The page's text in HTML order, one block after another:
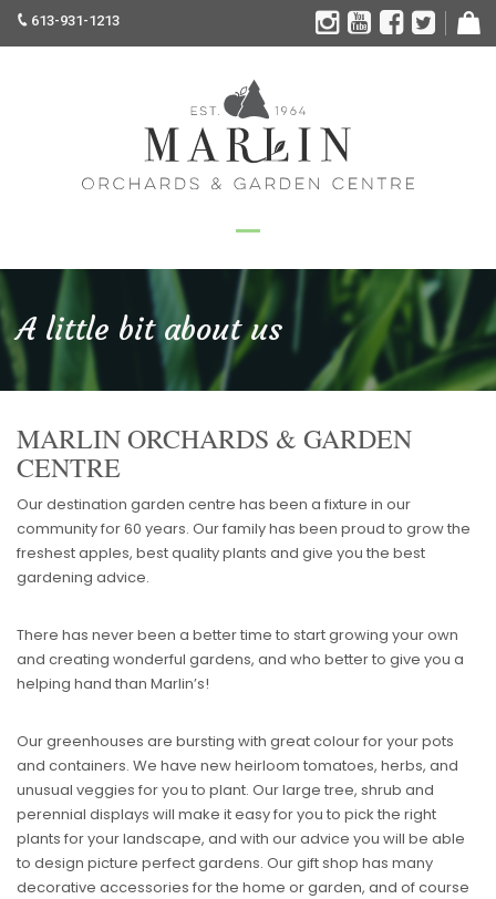
613-931-1213
A little bit about us
MARLIN ORCHARDS & GARDEN
CENTRE
Our destination garden centre has been a fixture in our
community for 60 years. Our family has been proud to grow the
freshest apples, best quality plants and give you the best
gardening advice.
There has never been a better time to start growing your own
and creating wonderful gardens, and who better to give you a
helping hand than Marlin’s!
Our greenhouses are bursting with great colour for your pots
and containers. We have new heirloom tomatoes, herbs, and
unusual veggies for you to plant. Our large tree, shrub and
perennial displays will make it easy for you to pick the right
plants for your landscape, and with our advice you will be able
to design picture perfect gardens. Our gift shop has many
decorative accessories for the home or garden, and of course